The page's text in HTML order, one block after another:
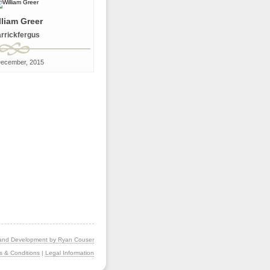
Greer
2015
Development by Ryan Couser
& Conditions | Legal Information